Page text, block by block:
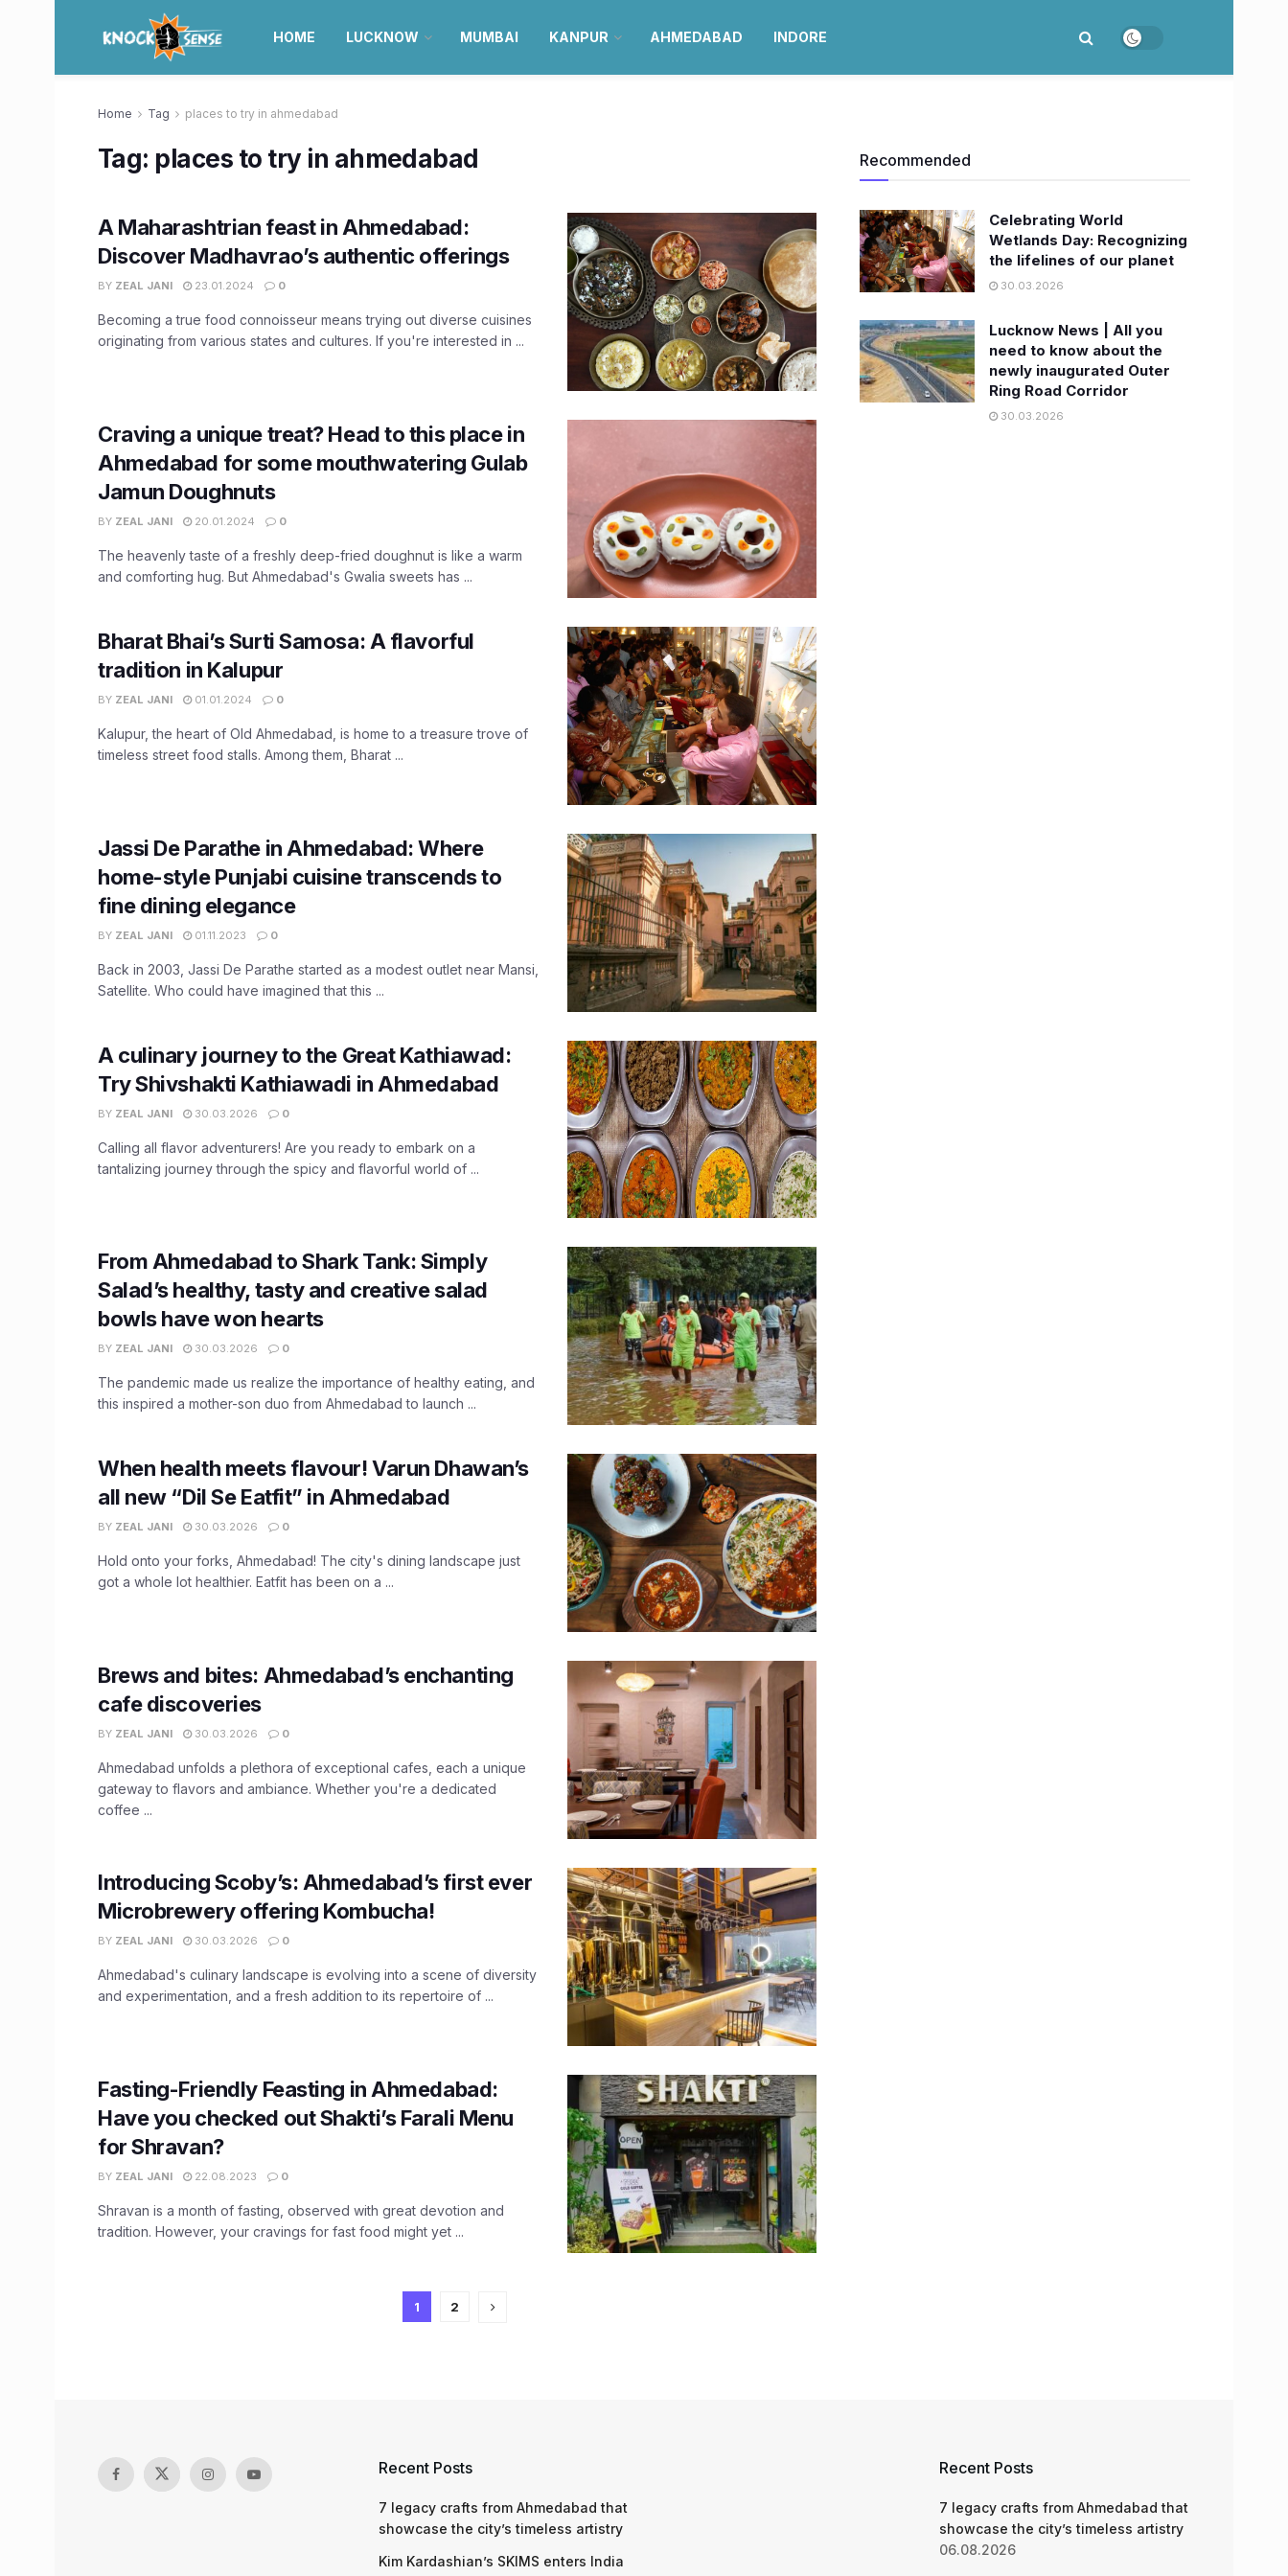
HOME LUCKNOW MUMBAI KANPUR AHMEDABAD INDORE
Home Tag places to try in ahmedabad
Tag: places to try in ahmedabad
A Maharashtrian feast in Ahmedabad:
Discover Madhavrao’s authentic offerings
BY ZEAL JANI 23.01.2024 0
Becoming a true food connoisseur means trying out diverse cuisines
originating from various states and cultures. If you're interested in ...
Craving a unique treat? Head to this place in
Ahmedabad for some mouthwatering Gulab
Jamun Doughnuts
BY ZEAL JANI 20.01.2024 0
The heavenly taste of a freshly deep-fried doughnut is like a warm
and comforting hug. But Ahmedabad's Gwalia sweets has ...
Bharat Bhai’s Surti Samosa: A flavorful
tradition in Kalupur
BY ZEAL JANI 01.01.2024 0
Kalupur, the heart of Old Ahmedabad, is home to a treasure trove of
timeless street food stalls. Among them, Bharat ...
Jassi De Parathe in Ahmedabad: Where
home-style Punjabi cuisine transcends to
fine dining elegance
BY ZEAL JANI 01.11.2023 0
Back in 2003, Jassi De Parathe started as a modest outlet near Mansi,
Satellite. Who could have imagined that this ...
A culinary journey to the Great Kathiawad:
Try Shivshakti Kathiawadi in Ahmedabad
BY ZEAL JANI 30.03.2026 0
Calling all flavor adventurers! Are you ready to embark on a
tantalizing journey through the spicy and flavorful world of ...
From Ahmedabad to Shark Tank: Simply
Salad’s healthy, tasty and creative salad
bowls have won hearts
BY ZEAL JANI 30.03.2026 0
The pandemic made us realize the importance of healthy eating, and
this inspired a mother-son duo from Ahmedabad to launch ...
When health meets flavour! Varun Dhawan’s
all new “Dil Se Eatfit” in Ahmedabad
BY ZEAL JANI 30.03.2026 0
Hold onto your forks, Ahmedabad! The city's dining landscape just
got a whole lot healthier. Eatfit has been on a ...
Brews and bites: Ahmedabad’s enchanting
cafe discoveries
BY ZEAL JANI 30.03.2026 0
Ahmedabad unfolds a plethora of exceptional cafes, each a unique
gateway to flavors and ambiance. Whether you're a dedicated
coffee ...
Introducing Scoby’s: Ahmedabad’s first ever
Microbrewery offering Kombucha!
BY ZEAL JANI 30.03.2026 0
Ahmedabad's culinary landscape is evolving into a scene of diversity
and experimentation, and a fresh addition to its repertoire of ...
Fasting-Friendly Feasting in Ahmedabad:
Have you checked out Shakti’s Farali Menu
for Shravan?
BY ZEAL JANI 22.08.2023 0
Shravan is a month of fasting, observed with great devotion and
tradition. However, your cravings for fast food might yet ...
1 2
Recommended
Celebrating World
Wetlands Day: Recognizing
the lifelines of our planet
30.03.2026
Lucknow News | All you
need to know about the
newly inaugurated Outer
Ring Road Corridor
30.03.2026
Recent Posts
7 legacy crafts from Ahmedabad that
showcase the city’s timeless artistry
Kim Kardashian’s SKIMS enters India
Recent Posts
7 legacy crafts from Ahmedabad that
showcase the city’s timeless artistry
06.08.2026